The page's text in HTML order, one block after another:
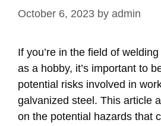
October 6, 2023 by admin
If you’re in the field of
as a hobby, it’s important to
potential risks involved in
galvanized steel. This article
on the potential hazards that